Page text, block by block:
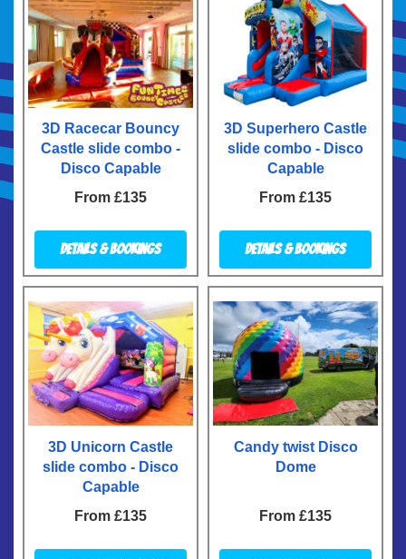
3D Racecar Bouncy
Castle slide combo -
Disco Capable
From £135
Details & Bookings
3D Superhero Castle
slide combo - Disco
Capable
From £135
Details & Bookings
3D Unicorn Castle
slide combo - Disco
Capable
From £135
Candy twist Disco
Dome
From £135